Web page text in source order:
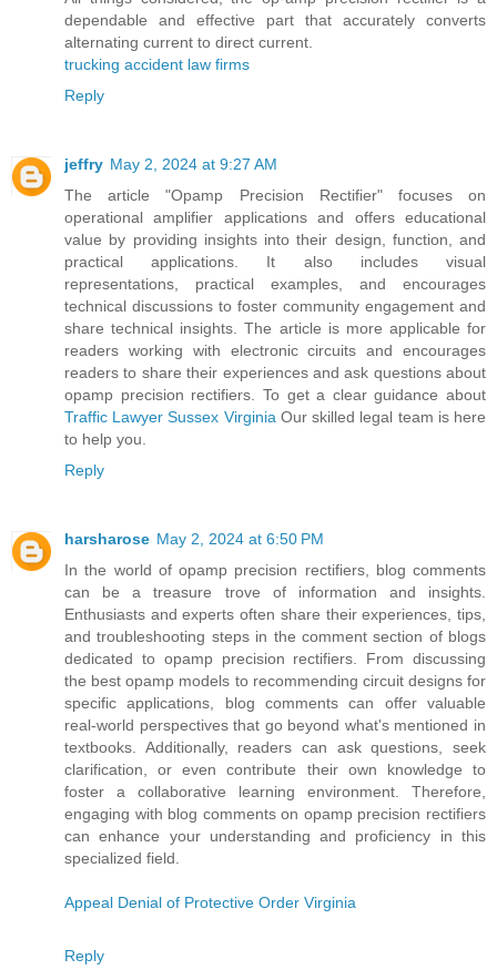
dependable and effective part that accurately converts
alternating current to direct current.
trucking accident law firms
Reply
jeffry May 2, 2024 at 9:27 AM
The article "Opamp Precision Rectifier" focuses on
operational amplifier applications and offers educational
value by providing insights into their design, function, and
practical applications. It also includes visual
representations, practical examples, and encourages
technical discussions to foster community engagement and
share technical insights. The article is more applicable for
readers working with electronic circuits and encourages
readers to share their experiences and ask questions about
opamp precision rectifiers. To get a clear guidance about
Traffic Lawyer Sussex Virginia Our skilled legal team is here
to help you.
Reply
harsharose May 2, 2024 at 6:50 PM
In the world of opamp precision rectifiers, blog comments
can be a treasure trove of information and insights.
Enthusiasts and experts often share their experiences, tips,
and troubleshooting steps in the comment section of blogs
dedicated to opamp precision rectifiers. From discussing
the best opamp models to recommending circuit designs for
specific applications, blog comments can offer valuable
real-world perspectives that go beyond what's mentioned in
textbooks. Additionally, readers can ask questions, seek
clarification, or even contribute their own knowledge to
foster a collaborative learning environment. Therefore,
engaging with blog comments on opamp precision rectifiers
can enhance your understanding and proficiency in this
specialized field.
Appeal Denial of Protective Order Virginia
Reply